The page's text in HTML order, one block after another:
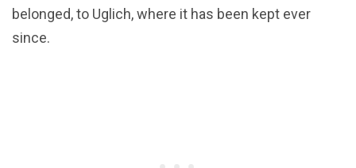
belonged, to Uglich, where it has been kept ever
since.